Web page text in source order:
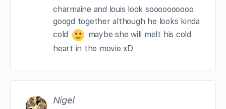
charmaine and louis look soooooooooo
googd together although he looks kinda
cold
maybe she will melt his cold
heart in the movie xD
Nigel